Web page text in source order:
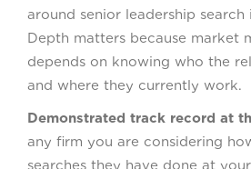
around senior leadership search
Depth matters because market
depends on knowing who the
and where they currently work.
Demonstrated track record at
any firm you are considering
searches they have done at